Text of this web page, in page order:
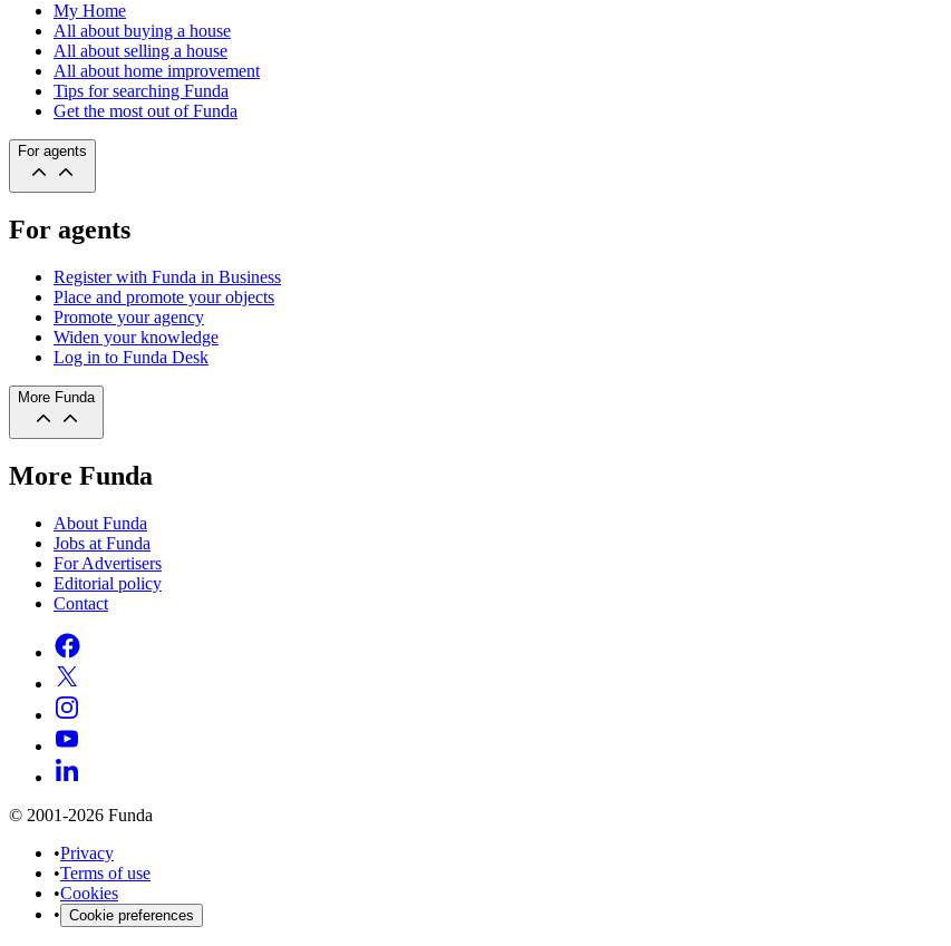
My Home
All about buying a house
All about selling a house
All about home improvement
Tips for searching Funda
Get the most out of Funda
For agents
For agents
Register with Funda in Business
Place and promote your objects
Promote your agency
Widen your knowledge
Log in to Funda Desk
More Funda
More Funda
About Funda
Jobs at Funda
For Advertisers
Editorial policy
Contact
© 2001-2026 Funda
•Privacy
•Terms of use
•Cookies
• Cookie preferences